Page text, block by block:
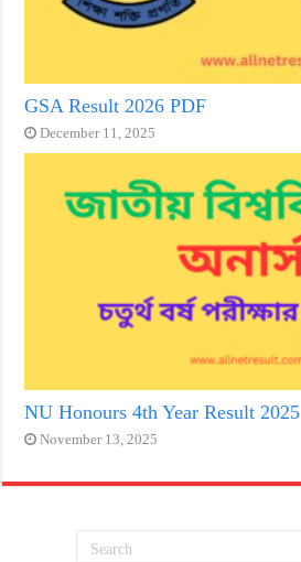
GSA Result 2026 PDF
December 11, 2025
NU Honours 4th Year Result 2025
November 13, 2025